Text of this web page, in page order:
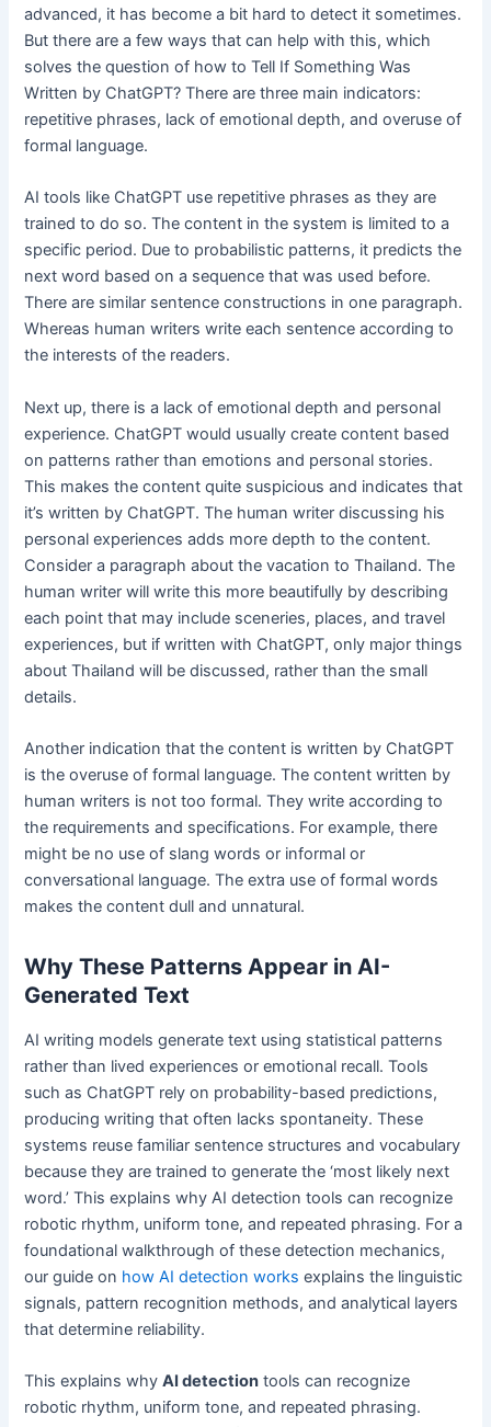
advanced, it has become a bit hard to detect it sometimes.
But there are a few ways that can help with this, which
solves the question of how to Tell If Something Was
Written by ChatGPT? There are three main indicators:
repetitive phrases, lack of emotional depth, and overuse of
formal language.
AI tools like ChatGPT use repetitive phrases as they are
trained to do so. The content in the system is limited to a
specific period. Due to probabilistic patterns, it predicts the
next word based on a sequence that was used before.
There are similar sentence constructions in one paragraph.
Whereas human writers write each sentence according to
the interests of the readers.
Next up, there is a lack of emotional depth and personal
experience. ChatGPT would usually create content based
on patterns rather than emotions and personal stories.
This makes the content quite suspicious and indicates that
it’s written by ChatGPT. The human writer discussing his
personal experiences adds more depth to the content.
Consider a paragraph about the vacation to Thailand. The
human writer will write this more beautifully by describing
each point that may include sceneries, places, and travel
experiences, but if written with ChatGPT, only major things
about Thailand will be discussed, rather than the small
details.
Another indication that the content is written by ChatGPT
is the overuse of formal language. The content written by
human writers is not too formal. They write according to
the requirements and specifications. For example, there
might be no use of slang words or informal or
conversational language. The extra use of formal words
makes the content dull and unnatural.
Why These Patterns Appear in AI-
Generated Text
AI writing models generate text using statistical patterns
rather than lived experiences or emotional recall. Tools
such as ChatGPT rely on probability-based predictions,
producing writing that often lacks spontaneity. These
systems reuse familiar sentence structures and vocabulary
because they are trained to generate the ‘most likely next
word.’ This explains why AI detection tools can recognize
robotic rhythm, uniform tone, and repeated phrasing. For a
foundational walkthrough of these detection mechanics,
our guide on how AI detection works explains the linguistic
signals, pattern recognition methods, and analytical layers
that determine reliability.
This explains whyAI detection tools can recognize
robotic rhythm, uniform tone, and repeated phrasing.